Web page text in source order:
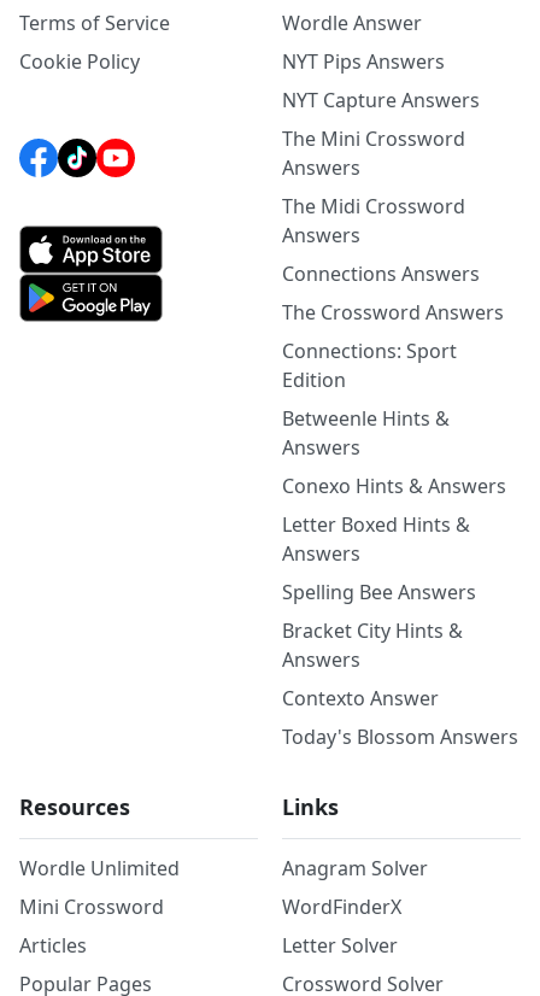
Terms of Service
Cookie Policy
Wordle Answer
NYT Pips Answers
NYT Capture Answers
The Mini Crossword
Answers
The Midi Crossword
Answers
Connections Answers
The Crossword Answers
Connections: Sport
Edition
Betweenle Hints &
Answers
Conexo Hints & Answers
Letter Boxed Hints &
Answers
Spelling Bee Answers
Bracket City Hints &
Answers
Contexto Answer
Today's Blossom Answers
Resources
Wordle Unlimited
Mini Crossword
Articles
Popular Pages
Links
Anagram Solver
WordFinderX
Letter Solver
Crossword Solver